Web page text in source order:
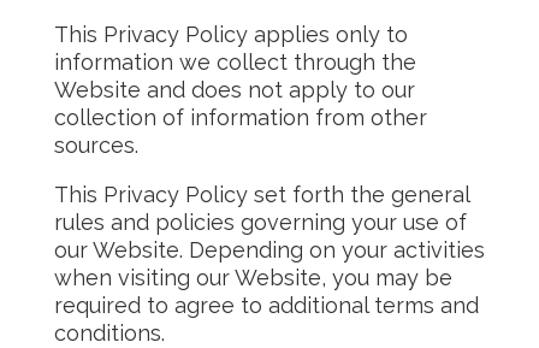
This Privacy Policy applies only to
information we collect through the
Website and does not apply to our
collection of information from other
sources.
This Privacy Policy set forth the general
rules and policies governing your use of
our Website. Depending on your activities
when visiting our Website, you may be
required to agree to additional terms and
conditions.